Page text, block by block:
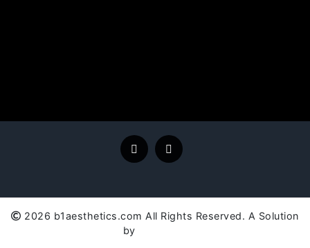
2026 b1aesthetics.com All Rights Reserved. A Solution
by